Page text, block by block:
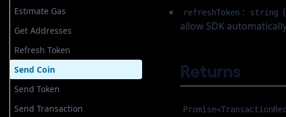
Send Nft
Send Token
Send Transaction
Sign Authorization
Sign Hash
Sign Message
Estimate Gas
Get Addresses
Refresh Token
Send Coin
Send Token
Send Transaction
refreshToken : string
allow SDK
Returns